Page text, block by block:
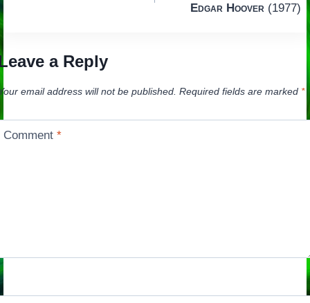
Edgar Hoover (1977)
a Reply
email address will not be published. Required fields are marked *
Comment*